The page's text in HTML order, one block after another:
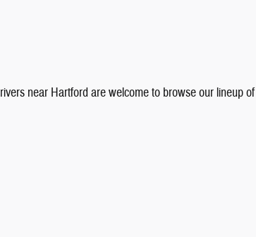
near Hartford are welcome to browse our lineup of